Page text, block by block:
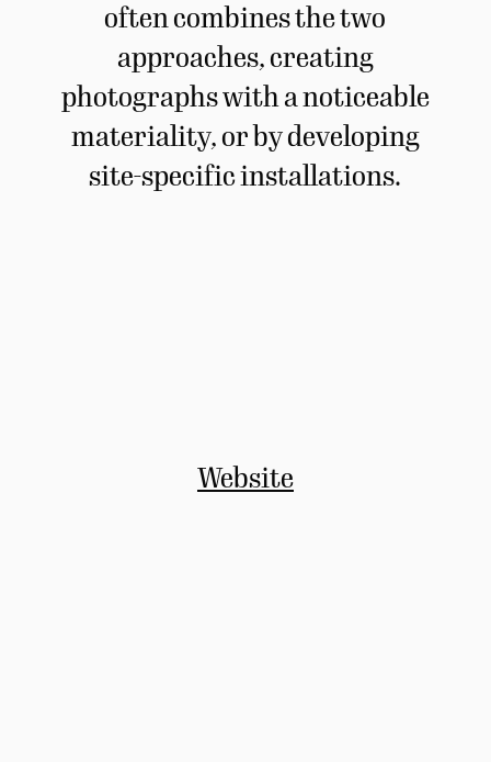
often combines the two
approaches, creating
photographs with a noticeable
materiality, or by developing
site-specific installations.
Website